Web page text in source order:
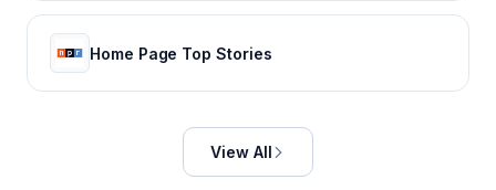
Home Page Top Stories
View All